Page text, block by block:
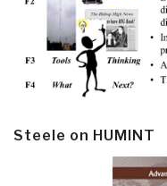
Steele on HUMINT